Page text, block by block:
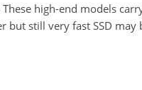
These high-end models
but still very fast SSD may